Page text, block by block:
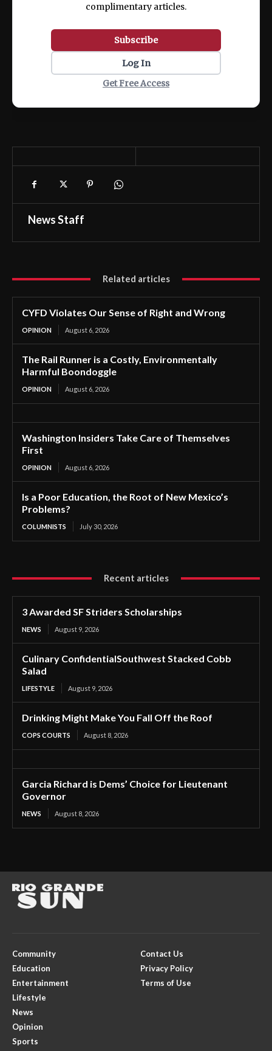
complimentary articles.
Subscribe
Log In
Get Free Access
News Staff
Related articles
CYFD Violates Our Sense of Right and Wrong
OPINION August 6, 2026
The Rail Runner is a Costly, Environmentally
Harmful Boondoggle
OPINION August 6, 2026
Washington Insiders Take Care of Themselves
First
OPINION August 6, 2026
Is a Poor Education, the Root of New Mexico’s
Problems?
COLUMNISTS July 30, 2026
Recent articles
3 Awarded SF Striders Scholarships
NEWS August 9, 2026
Culinary ConfidentialSouthwest Stacked Cobb
Salad
LIFESTYLE August 9, 2026
Drinking Might Make You Fall Off the Roof
COPS COURTS August 8, 2026
Garcia Richard is Dems’ Choice for Lieutenant
Governor
NEWS August 8, 2026
Community
Education
Entertainment
Lifestyle
News
Opinion
Sports
Contact Us
Privacy Policy
Terms of Use